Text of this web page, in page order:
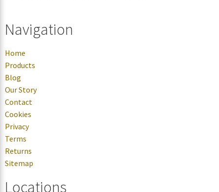
Navigation
Home
Products
Blog
Our Story
Contact
Cookies
Privacy
Terms
Returns
Sitemap
Locations